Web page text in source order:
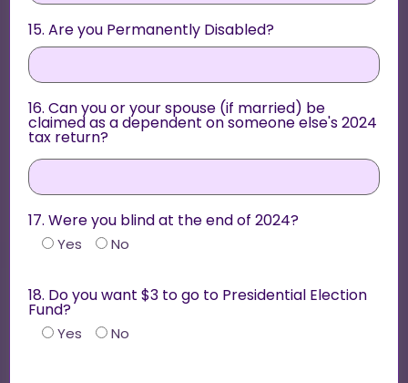
15. Are you Permanently Disabled?
16. Can you or your spouse (if married) be
claimed as a dependent on someone else's 2024
tax return?
17. Were you blind at the end of 2024?
Yes No
18. Do you want $3 to go to Presidential Election
Fund?
Yes No